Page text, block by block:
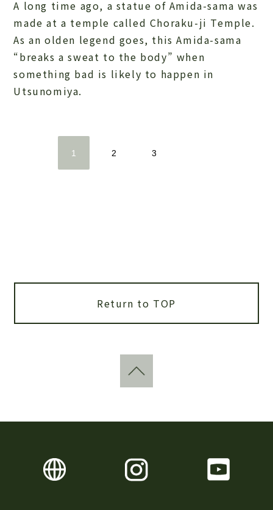
A long time ago, a statue of Amida-sama was
made at a temple called Choraku-ji Temple.
As an olden legend goes, this Amida-sama
“breaks a sweat to the body” when
something bad is likely to happen in
Utsunomiya.
1 2 3
Return to TOP